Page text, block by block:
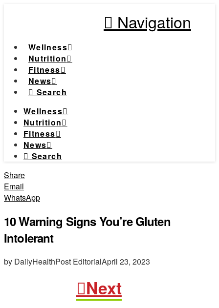
Navigation
Wellness
Nutrition
Fitness
News
Search
Wellness
Nutrition
Fitness
News
Search
Share
Email
WhatsApp
10 Warning Signs You’re Gluten
Intolerant
by DailyHealthPost EditorialApril 23, 2023
Next